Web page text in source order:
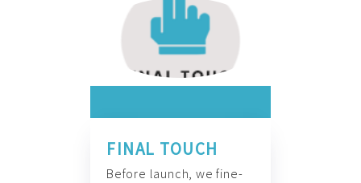
FINAL TOUCH
Before launch, we fine-